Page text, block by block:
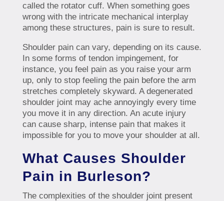
called the rotator cuff. When something goes
wrong with the intricate mechanical interplay
among these structures, pain is sure to result.
Shoulder pain can vary, depending on its cause.
In some forms of tendon impingement, for
instance, you feel pain as you raise your arm
up, only to stop feeling the pain before the arm
stretches completely skyward. A degenerated
shoulder joint may ache annoyingly every time
you move it in any direction. An acute injury
can cause sharp, intense pain that makes it
impossible for you to move your shoulder at all.
What Causes Shoulder
Pain in Burleson?
The complexities of the shoulder joint present